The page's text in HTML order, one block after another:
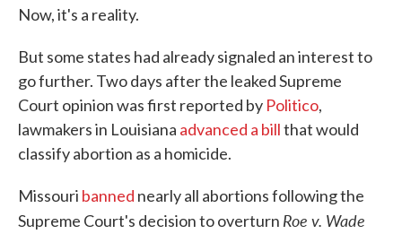
Now, it's a reality.
But some states had already signaled an interest to
go further. Two days after the leaked Supreme
Court opinion was first reported by Politico,
lawmakers in Louisiana advanced a billthat would
classify abortion as a homicide.
Missouri banned nearly all abortions following the
Supreme Court's decision to overturn Roe v. Wade